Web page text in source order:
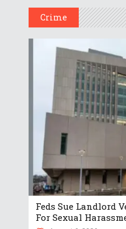
Crime
Feds Sue Landlord
For Sexual